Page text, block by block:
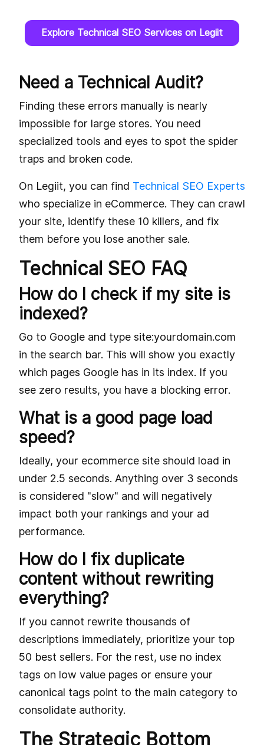
Explore Technical SEO Services on Legiit
Need a Technical Audit?
Finding these errors manually is nearly
impossible for large stores. You need
specialized tools and eyes to spot the spider
traps and broken code.
On Legiit, you can find Technical SEO Experts
who specialize in eCommerce. They can crawl
your site, identify these 10 killers, and fix
them before you lose another sale.
Technical SEO FAQ
How do I check if my site is
indexed?
Go to Google and type site:yourdomain.com
in the search bar. This will show you exactly
which pages Google has in its index. If you
see zero results, you have a blocking error.
What is a good page load
speed?
Ideally, your ecommerce site should load in
under 2.5 seconds. Anything over 3 seconds
is considered "slow" and will negatively
impact both your rankings and your ad
performance.
How do I fix duplicate
content without rewriting
everything?
If you cannot rewrite thousands of
descriptions immediately, prioritize your top
50 best sellers. For the rest, use no index
tags on low value pages or ensure your
canonical tags point to the main category to
consolidate authority.
The Strategic Bottom